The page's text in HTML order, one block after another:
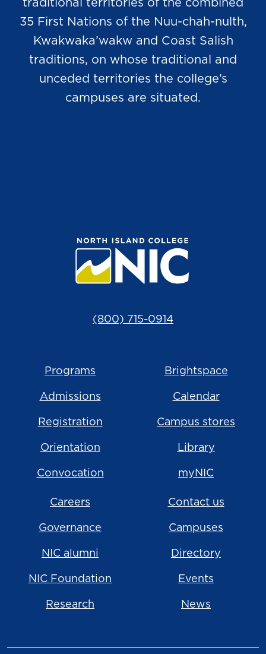
traditional territories of the combined
35 First Nations of the Nuu-chah-nulth,
Kwakwaka’wakw and Coast Salish
traditions, on whose traditional and
unceded territories the college’s
campuses are situated.
(800) 715-0914
Programs
Admissions
Registration
Orientation
Convocation
Brightspace
Calendar
Campus stores
Library
myNIC
Careers
Governance
NIC alumni
NIC Foundation
Research
Contact us
Campuses
Directory
Events
News